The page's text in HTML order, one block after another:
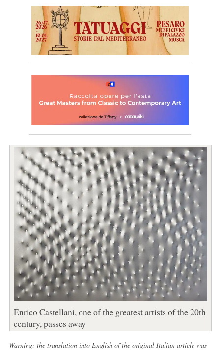
Enrico Castellani, one of the greatest artists of the 20th
century, passes away
Warning: the translation into English of the original Italian article was